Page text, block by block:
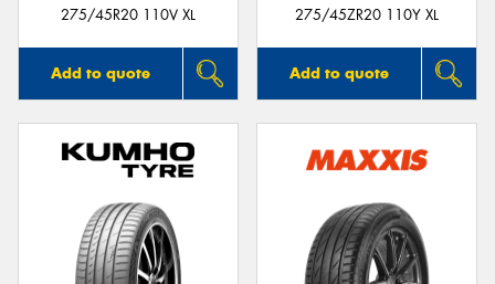
275/45R20 110V XL
Add to quote
275/45ZR20 110Y XL
Add to quote